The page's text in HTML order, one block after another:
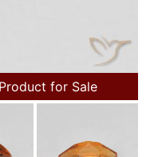
for Sale